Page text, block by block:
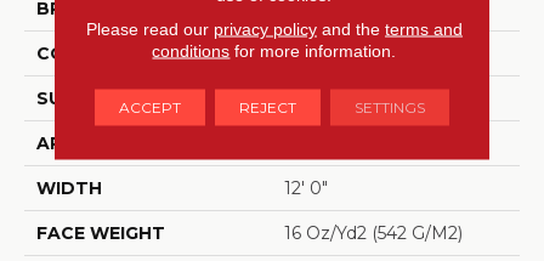
BRAND Aladdin Commercial
CONSTRUCTION Tufted
SURFACE TYPE Textured Loop
APPLICATION
WIDTH 12' 0"
FACE WEIGHT 16 Oz/yd2 (542 G/m2)
Please read our privacy policyand the terms and
conditions for more information.
ACCEPT REJECT SETTINGS